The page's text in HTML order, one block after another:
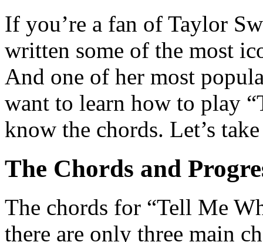
If you’re a fan of Taylor
written some of the most
And one of her most
want to learn how to play
know the chords. Let’s
The Chords and
The chords for “Tell Me
there are only three main